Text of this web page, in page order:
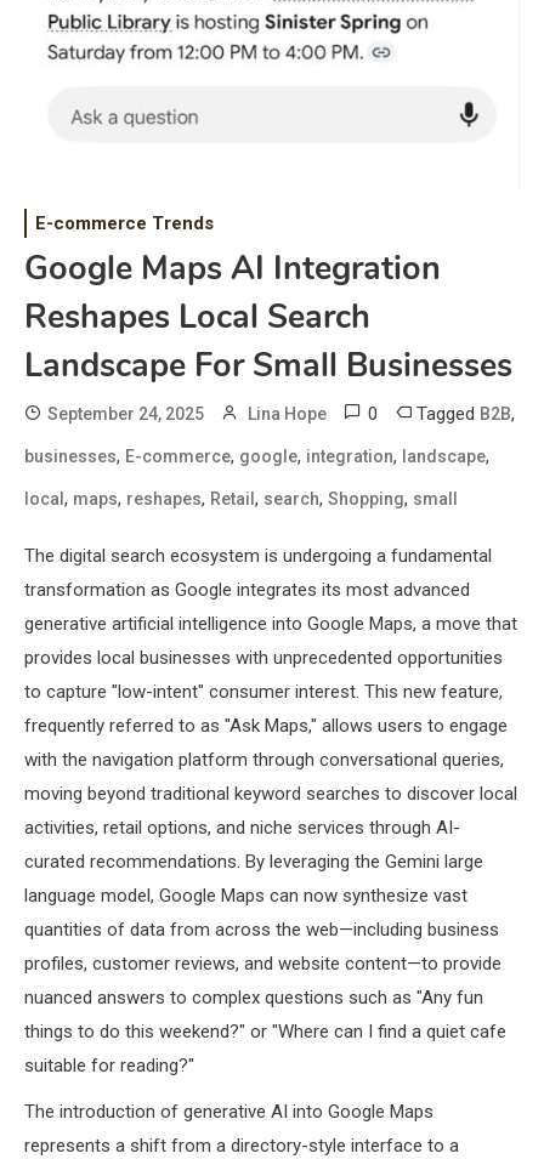
E-commerce Trends
Google Maps AI Integration
Reshapes Local Search
Landscape For Small Businesses
September 24, 2025 Lina Hope 0 Tagged B2B,
businesses, E-commerce, google, integration, landscape,
local, maps, reshapes, Retail, search, Shopping, small
The digital search ecosystem is undergoing a fundamental
transformation as Google integrates its most advanced
generative artificial intelligence into Google Maps, a move that
provides local businesses with unprecedented opportunities
to capture "low-intent" consumer interest. This new feature,
frequently referred to as "Ask Maps," allows users to engage
with the navigation platform through conversational queries,
moving beyond traditional keyword searches to discover local
activities, retail options, and niche services through AI-
curated recommendations. By leveraging the Gemini large
language model, Google Maps can now synthesize vast
quantities of data from across the web—including business
profiles, customer reviews, and website content—to provide
nuanced answers to complex questions such as "Any fun
things to do this weekend?" or "Where can I find a quiet cafe
suitable for reading?"
The introduction of generative AI into Google Maps
represents a shift from a directory-style interface to a